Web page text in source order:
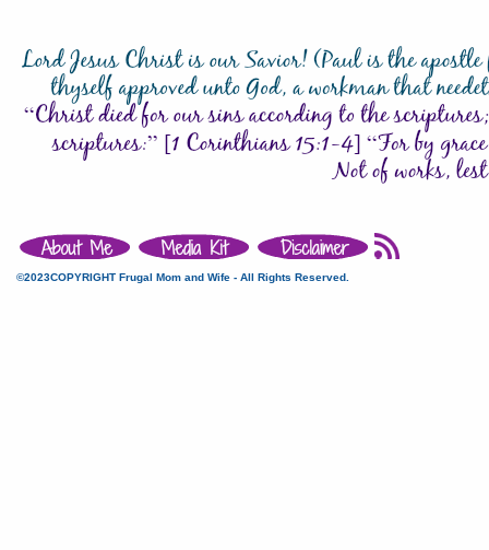
©2023COPYRIGHT Frugal Mom and Wife - All Rights Reserved.